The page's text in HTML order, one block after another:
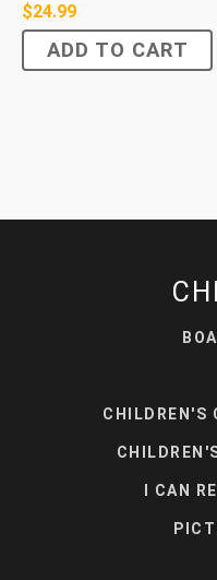
$24.99
ADD TO CART
CHILDREN'S
I CAN